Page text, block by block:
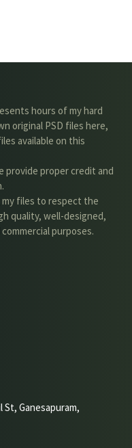
hours of my hard
original PSD files here,
available on this
provide proper credit and
my files to respect the
quality, well-designed,
purposes.
St, Ganesapuram,